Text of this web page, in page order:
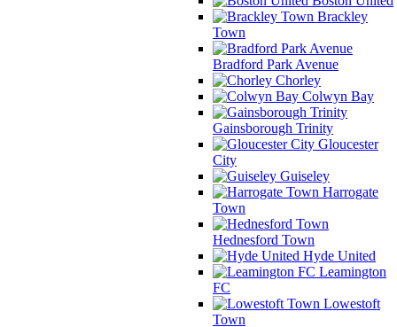
Brackley
Town
Bradford Park Avenue
Chorley
Colwyn Bay
Gainsborough Trinity
Gloucester
City
Guiseley
Harrogate
Town
Hednesford Town
Hyde United
Leamington
FC
Lowestoft
Town